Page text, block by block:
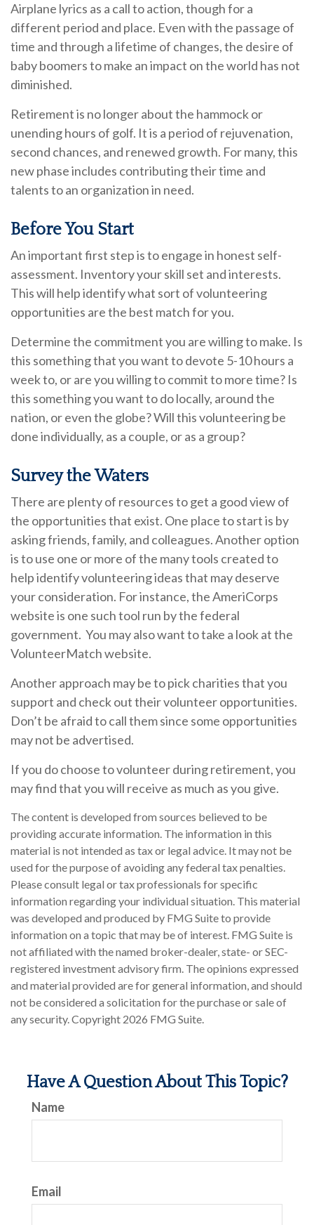
Airplane lyrics as a call to action, though for a
different period and place. Even with the passage of
time and through a lifetime of changes, the desire of
baby boomers to make an impact on the world has not
diminished.
Retirement is no longer about the hammock or
unending hours of golf. It is a period of rejuvenation,
second chances, and renewed growth. For many, this
new phase includes contributing their time and
talents to an organization in need.
Before You Start
An important first step is to engage in honest self-
assessment. Inventory your skill set and interests.
This will help identify what sort of volunteering
opportunities are the best match for you.
Determine the commitment you are willing to make. Is
this something that you want to devote 5-10 hours a
week to, or are you willing to commit to more time? Is
this something you want to do locally, around the
nation, or even the globe? Will this volunteering be
done individually, as a couple, or as a group?
Survey the Waters
There are plenty of resources to get a good view of
the opportunities that exist. One place to start is by
asking friends, family, and colleagues. Another option
is to use one or more of the many tools created to
help identify volunteering ideas that may deserve
your consideration. For instance, the AmeriCorps
website is one such tool run by the federal
government. You may also want to take a look at the
VolunteerMatch website.
Another approach may be to pick charities that you
support and check out their volunteer opportunities.
Don’t be afraid to call them since some opportunities
may not be advertised.
If you do choose to volunteer during retirement, you
may find that you will receive as much as you give.
The content is developed from sources believed to be
providing accurate information. The information in this
material is not intended as tax or legal advice. It may not be
used for the purpose of avoiding any federal tax penalties.
Please consult legal or tax professionals for specific
information regarding your individual situation. This material
was developed and produced by FMG Suite to provide
information on a topic that may be of interest. FMG Suite is
not affiliated with the named broker-dealer, state- or SEC-
registered investment advisory firm. The opinions expressed
and material provided are for general information, and should
not be considered a solicitation for the purchase or sale of
any security. Copyright 2026 FMG Suite.
Have A Question About This Topic?
Name
Email